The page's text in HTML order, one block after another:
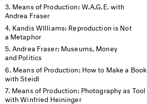
Means of Production: W.A.G.E. with
Andrea Fraser
Kandis WIlliams: Reproduction is Not
a Metaphor
Andrea Fraser: Museums, Money
and Politics
Means of Production: How to Make a Book
with Steidl
Means of Production: Photography as Tool
with Winfried Heininger